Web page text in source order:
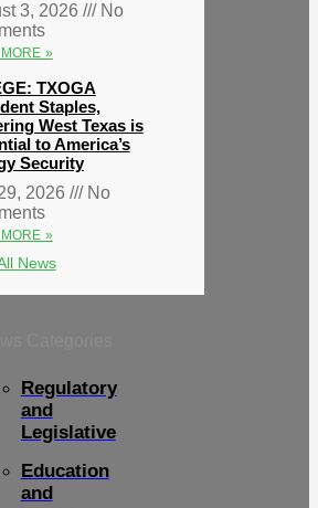
3, 2026
No
»
TXOGA
Staples,
West Texas is
to America’s
Security
2026
No
»
News
Regulatory
and
Legislative
Education
and